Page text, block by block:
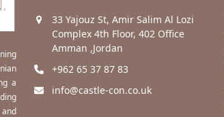
a
33 Yajouz St, Amir Salim Al Lozi
Complex 4th Floor, 402 Office
Amman ,Jordan
+962 65 37 87 83
info@castle-con.co.uk